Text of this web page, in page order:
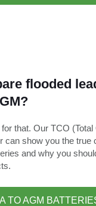
flooded
that. Our TCO (Total
can show you the true
and why you
TO AGM